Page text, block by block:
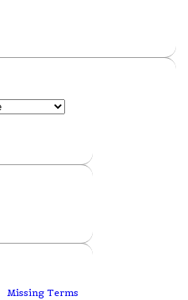
Missing Terms